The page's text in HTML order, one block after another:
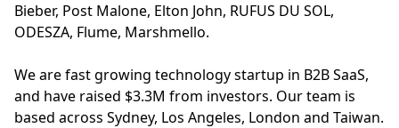
Bieber, Post Malone, Elton John, RUFUS DU SOL,
ODESZA, Flume, Marshmello.
We are fast growing technology startup in B2B SaaS,
and have raised $3.3M from investors. Our team is
based across Sydney, Los Angeles, London and Taiwan.